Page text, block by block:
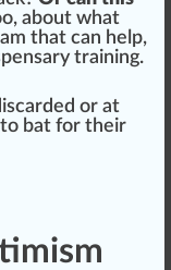
about what
that can help,
training.
or at
bat for their